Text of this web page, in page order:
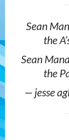
Sean
the
Sean
the
— jesse